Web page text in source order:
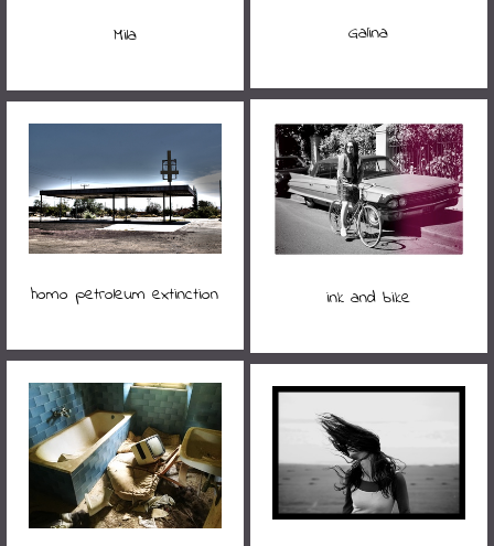
Galina
Mila
ink and bike
homo petroleum extinction